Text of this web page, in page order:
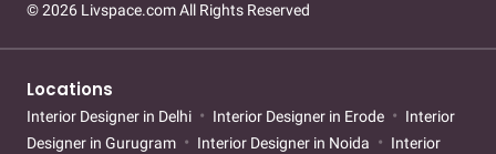
© 2026 Livspace.com All Rights Reserved
Locations
Interior Designer in Delhi Interior Designer in Erode
Interior
Designer in Gurugram
Interior Designer in Noida
Interior